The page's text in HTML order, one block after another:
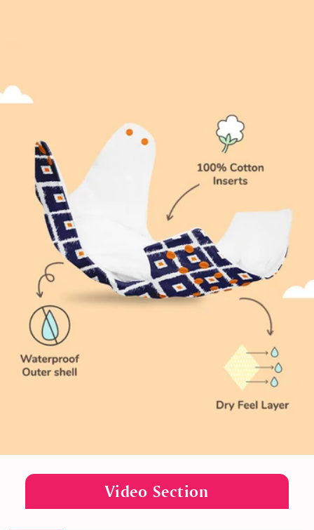
Video Section